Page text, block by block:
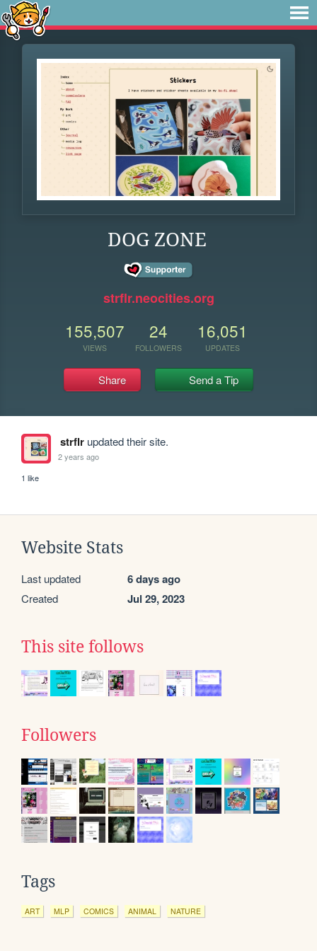
DOG ZONE
strflr.neocities.org
155,507
VIEWS
24
FOLLOWERS
16,051
UPDATES
Share Send a Tip
strflrupdated their site.
2 years ago
1 like
Website Stats
Last updated 6 days ago
Created Jul 29, 2023
This site follows
Followers
Tags
ART MLP COMICS ANIMAL NATURE